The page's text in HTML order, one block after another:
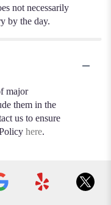
not necessarily
by the day.
major
them in the
us to ensure
here.